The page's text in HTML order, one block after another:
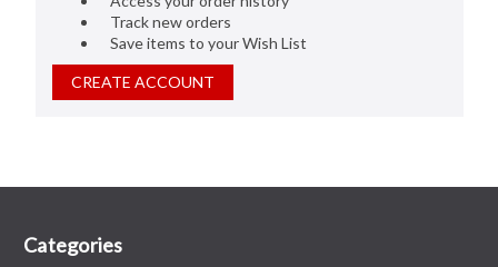
Track new orders
Save items to your Wish List
CREATE ACCOUNT
Categories